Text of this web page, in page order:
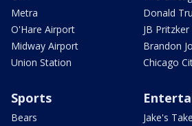
Metra
O'Hare Airport
Midway Airport
Union Station
Donald
JB Pritzker
Brandon
Chicago
Sports
Bears
Jake's